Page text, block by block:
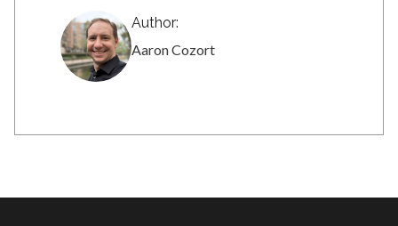
Author:
Aaron Cozort